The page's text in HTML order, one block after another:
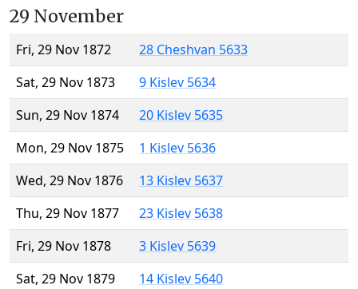
29 November
Fri, 29 Nov 1872
28 Cheshvan 5633
Sat, 29 Nov 1873
9 Kislev 5634
Sun, 29 Nov 1874
20 Kislev 5635
Mon, 29 Nov 1875
1 Kislev 5636
Wed, 29 Nov 1876
13 Kislev 5637
Thu, 29 Nov 1877
23 Kislev 5638
Fri, 29 Nov 1878
3 Kislev 5639
Sat, 29 Nov 1879
14 Kislev 5640